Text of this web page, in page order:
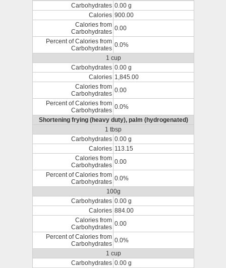
Carbohydrates 0.00 g
Calories 900.00
Calories from
Carbohydrates 0.00
Percent of Calories from
Carbohydrates 0.0%
1 cup
Carbohydrates 0.00 g
Calories 1,845.00
Calories from
Carbohydrates 0.00
Percent of Calories from
Carbohydrates 0.0%
Shortening frying (heavy duty), palm (hydrogenated)
1 tbsp
Carbohydrates 0.00 g
Calories 113.15
Calories from
Carbohydrates 0.00
Percent of Calories from
Carbohydrates 0.0%
100g
Carbohydrates 0.00 g
Calories 884.00
Calories from
Carbohydrates 0.00
Percent of Calories from
Carbohydrates 0.0%
1 cup
Carbohydrates 0.00 g